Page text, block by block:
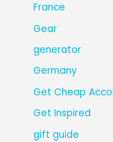
France
Gear
generator
Germany
Get Cheap
Get Inspired
gift guide